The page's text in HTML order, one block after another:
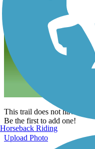
This trail does not have any
Be the first to add one!
Upload Photo
Horseback Riding